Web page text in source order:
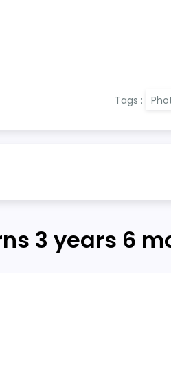
Tags :
3 years 6